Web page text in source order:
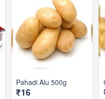
Pahadi Alu 500g
₹16